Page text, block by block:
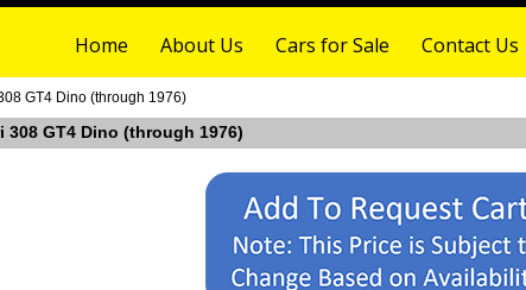
Home About Us Cars for Sale Contact Us
GT4 Dino (through 1976)
308 GT4 Dino (through 1976)